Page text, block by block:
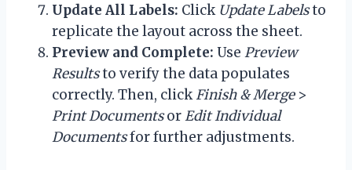
Update All Labels: Click Update Labelsto
replicate the layout across the sheet.
Preview and Complete: Use Preview
Resultsto verify the data populates
correctly. Then, clickFinish & Merge>
Print DocumentsorEdit Individual
Documentsfor further adjustments.